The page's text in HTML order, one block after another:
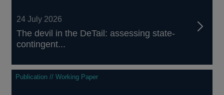
24 July 2026
The devil in the DeTail: assessing state-
contingent...
Publication // Working Paper